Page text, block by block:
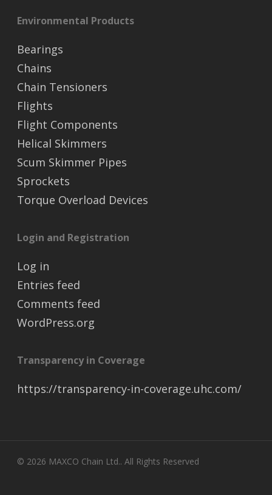
Environmental Products
Bearings
Chains
Chain Tensioners
Flights
Flight Components
Helical Skimmers
Scum Skimmer Pipes
Sprockets
Torque Overload Devices
Login and Registration
Log in
Entries feed
Comments feed
WordPress.org
Transparency in Coverage
https://transparency-in-coverage.uhc.com/
© 2026 MAXCO Chain Ltd.. All Rights Reserved